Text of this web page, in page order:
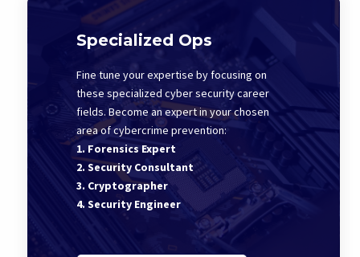
Specialized Ops
Fine tune your expertise by focusing on
these specialized cyber security career
fields. Become an expert in your chosen
area of cybercrime prevention:
1. Forensics Expert
2. Security Consultant
3. Cryptographer
4. Security Engineer